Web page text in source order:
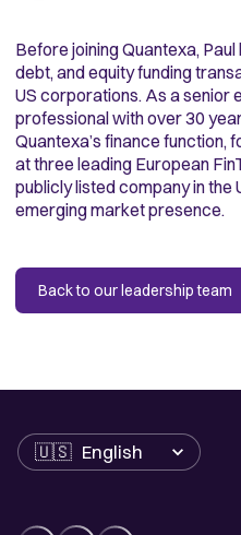
Before joining Quantexa,
debt, and equity funding
US corporations. As a senior
professional with over 30
Quantexa’s finance function,
at three leading European
publicly listed company in the
emerging market presence.
Back to our leadership team
Language